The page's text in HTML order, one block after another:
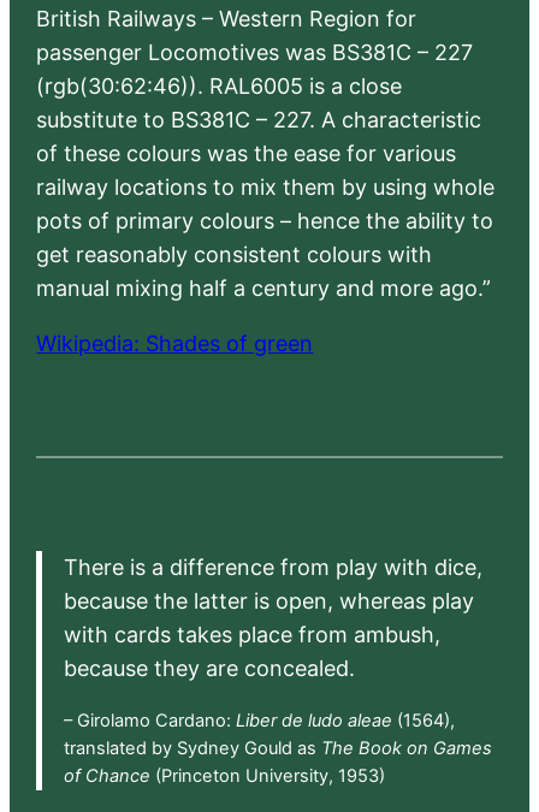
British Railways – Western Region for
passenger Locomotives was BS381C – 227
(rgb(30:62:46)). RAL6005 is a close
substitute to BS381C – 227. A characteristic
of these colours was the ease for various
railway locations to mix them by using whole
pots of primary colours – hence the ability to
get reasonably consistent colours with
manual mixing half a century and more ago.”
Wikipedia: Shades of green
There is a difference from play with dice,
because the latter is open, whereas play
with cards takes place from ambush,
because they are concealed.
– Girolamo Cardano: Liber de ludo aleae (1564),
translated by Sydney Gould as The Book on Games
of Chance (Princeton University, 1953)